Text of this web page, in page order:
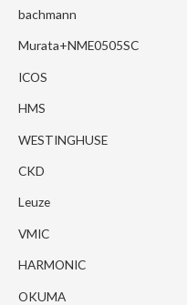
bachmann
Murata+NME0505SC
ICOS
HMS
WESTINGHUSE
CKD
Leuze
VMIC
HARMONIC
OKUMA